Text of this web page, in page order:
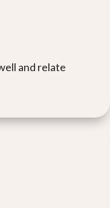
and relate